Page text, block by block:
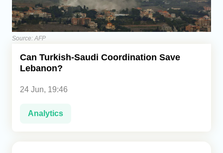
Central Asia
Economics
Caucasus
Source: AFP
Can Turkish-Saudi Coordination Save
Lebanon?
24 Jun, 19:46
Analytics